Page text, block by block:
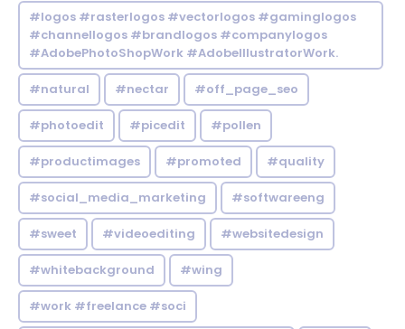
#logos #rasterlogos #vectorlogos #gaminglogos
#channellogos #brandlogos #companylogos
#AdobePhotoShopWork #AdobeIllustratorWork.
#natural #nectar #off_page_seo
#photoedit #picedit #pollen
#productimages #promoted #quality
#social_media_marketing #softwareeng
#sweet #videoediting #websitedesign
#whitebackground #wing
#work #freelance #soci